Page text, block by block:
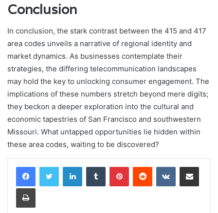
Conclusion
In conclusion, the stark contrast between the 415 and 417
area codes unveils a narrative of regional identity and
market dynamics. As businesses contemplate their
strategies, the differing telecommunication landscapes
may hold the key to unlocking consumer engagement. The
implications of these numbers stretch beyond mere digits;
they beckon a deeper exploration into the cultural and
economic tapestries of San Francisco and southwestern
Missouri. What untapped opportunities lie hidden within
these area codes, waiting to be discovered?
LinkedInTumblr PinterestReddit VKontakteShare via Email
Print